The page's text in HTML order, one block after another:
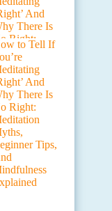
to Tell If
And
There Is
Right:
Tips,